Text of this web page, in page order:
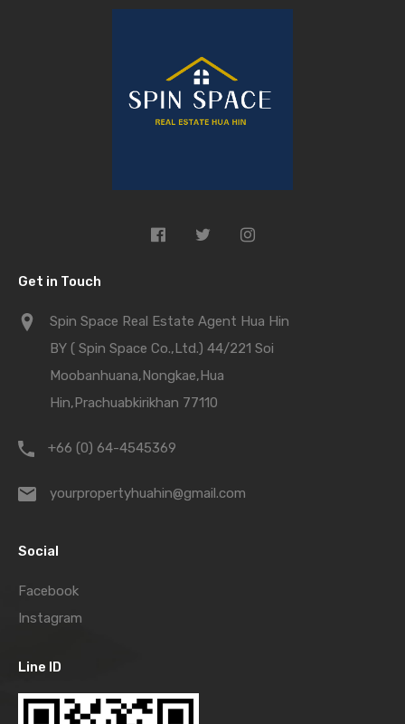
Get in Touch
Spin Space Real Estate Agent Hua Hin
BY ( Spin Space Co.,Ltd.) 44/221 Soi
Moobanhuana,Nongkae,Hua
Hin,Prachuabkirikhan 77110
+66 (0) 64-4545369
yourpropertyhuahin@gmail.com
Social
Facebook
Instagram
Line ID